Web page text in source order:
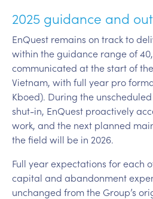
2025 guidance and
EnQuest remains on track to
within the guidance range of
communicated at the start of
Vietnam, with full year pro
Kboed). During the
shut-in, EnQuest proactively
work, and the next planned
the field will be in 2026.
Full year expectations for each
capital and abandonment
unchanged from the Group’s